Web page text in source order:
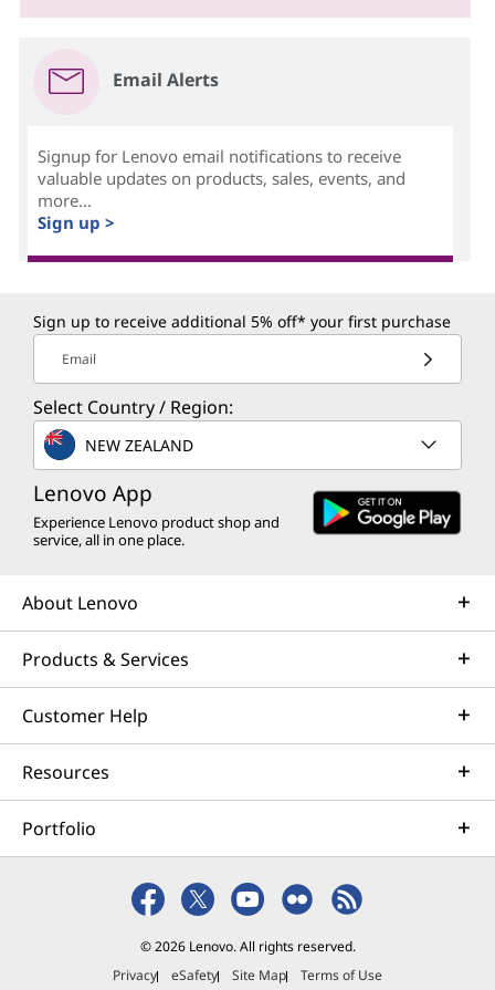
Email Alerts
Signup for Lenovo email notifications to receive
valuable updates on products, sales, events, and
more...
Sign up >
Sign up to receive additional 5% off* your first purchase
Email
Select Country / Region:
NEW ZEALAND
Lenovo App
Experience Lenovo product shop and
service, all in one place.
About Lenovo
Products & Services
Customer Help
Resources
Portfolio
© 2026 Lenovo. All rights reserved.
Privacy
eSafety Site Map Terms of Use